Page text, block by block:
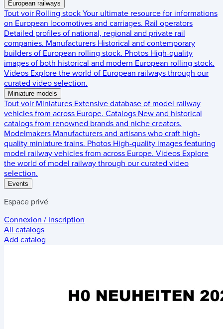
European railways
Tout voir Rolling stock Your ultimate resource for informations
on European locomotives and carriages. Rail operators
Detailed profiles of national, regional and private rail
companies. Manufacturers Historical and contemporary
builders of European rolling stock. Photos High-quality
images of both historical and modern European rolling stock.
Videos Explore the world of European railways through our
curated video selection.
Miniature models
Tout voir Miniatures Extensive database of model railway
vehicles from across Europe. Catalogs New and historical
catalogs from renowned brands and niche creators.
Modelmakers Manufacturers and artisans who craft high-
quality miniature trains. Photos High-quality images featuring
model railway vehicles from across Europe. Videos Explore
the world of model railway through our curated video
selection.
Events
Espace privé
Connexion / Inscription
All catalogs
Add catalog